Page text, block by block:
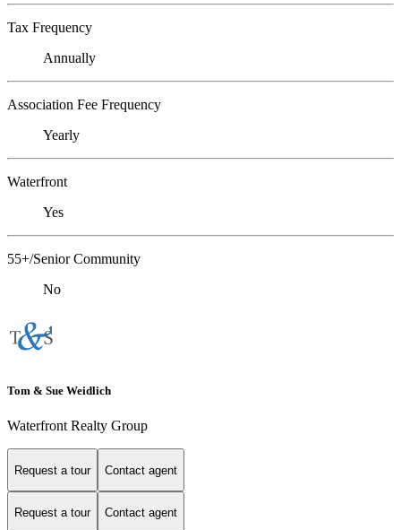
Tax Frequency
Annually
Association Fee Frequency
Yearly
Waterfront
Yes
55+/Senior Community
No
Tom & Sue Weidlich
Waterfront Realty Group
Request a tour Contact agent
Request a tour Contact agent